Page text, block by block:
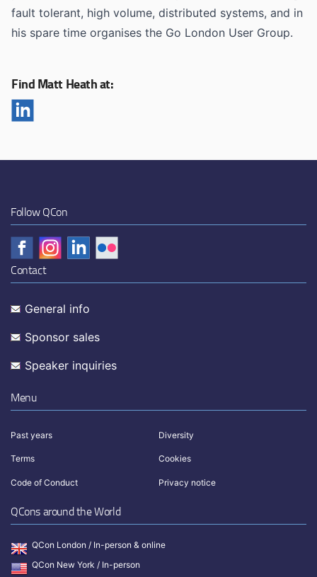
fault tolerant, high volume, distributed systems, and in
his spare time organises the Go London User Group.
Find Matt Heath at:
Follow QCon
Contact
General info
Sponsor sales
Speaker inquiries
Menu
Past years Diversity
Terms Cookies
Code of Conduct Privacy notice
QCons around the World
QCon London / In-person & online
QCon New York / In-person